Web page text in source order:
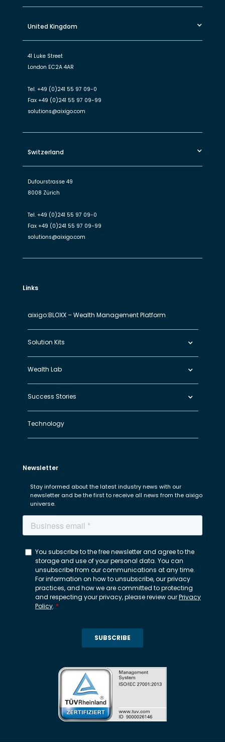
United Kingdom
41 Luke Street
London EC2A 4AR
Tel. +49 (0)241 55 97 09-0
Fax +49 (0)241 55 97 09-99
solutions@aixigo.com
Switzerland
Dufourstrasse 49
8008 Zürich
Tel. +49 (0)241 55 97 09-0
Fax +49 (0)241 55 97 09-99
solutions@aixigo.com
Links
aixigo:BLOXX – Wealth Management Platform
Solution Kits
Wealth Lab
Success Stories
Technology
Newsletter
Stay informed about the latest industry news with our
newsletter and be the first to receive all news from the aixigo
universe.